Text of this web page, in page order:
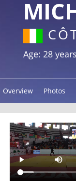
Age: 28 years
Overview Photos